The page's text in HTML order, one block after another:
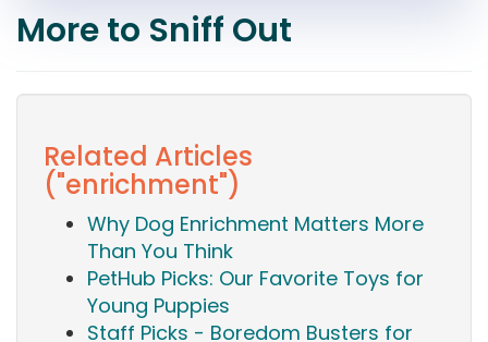
More to Sniff Out
Related Articles
("enrichment")
Why Dog Enrichment Matters More
Than You Think
PetHub Picks: Our Favorite Toys for
Young Puppies
Staff Picks - Boredom Busters for